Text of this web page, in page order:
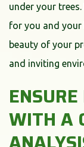
under your
for you and your
beauty of your
and inviting
WITH A